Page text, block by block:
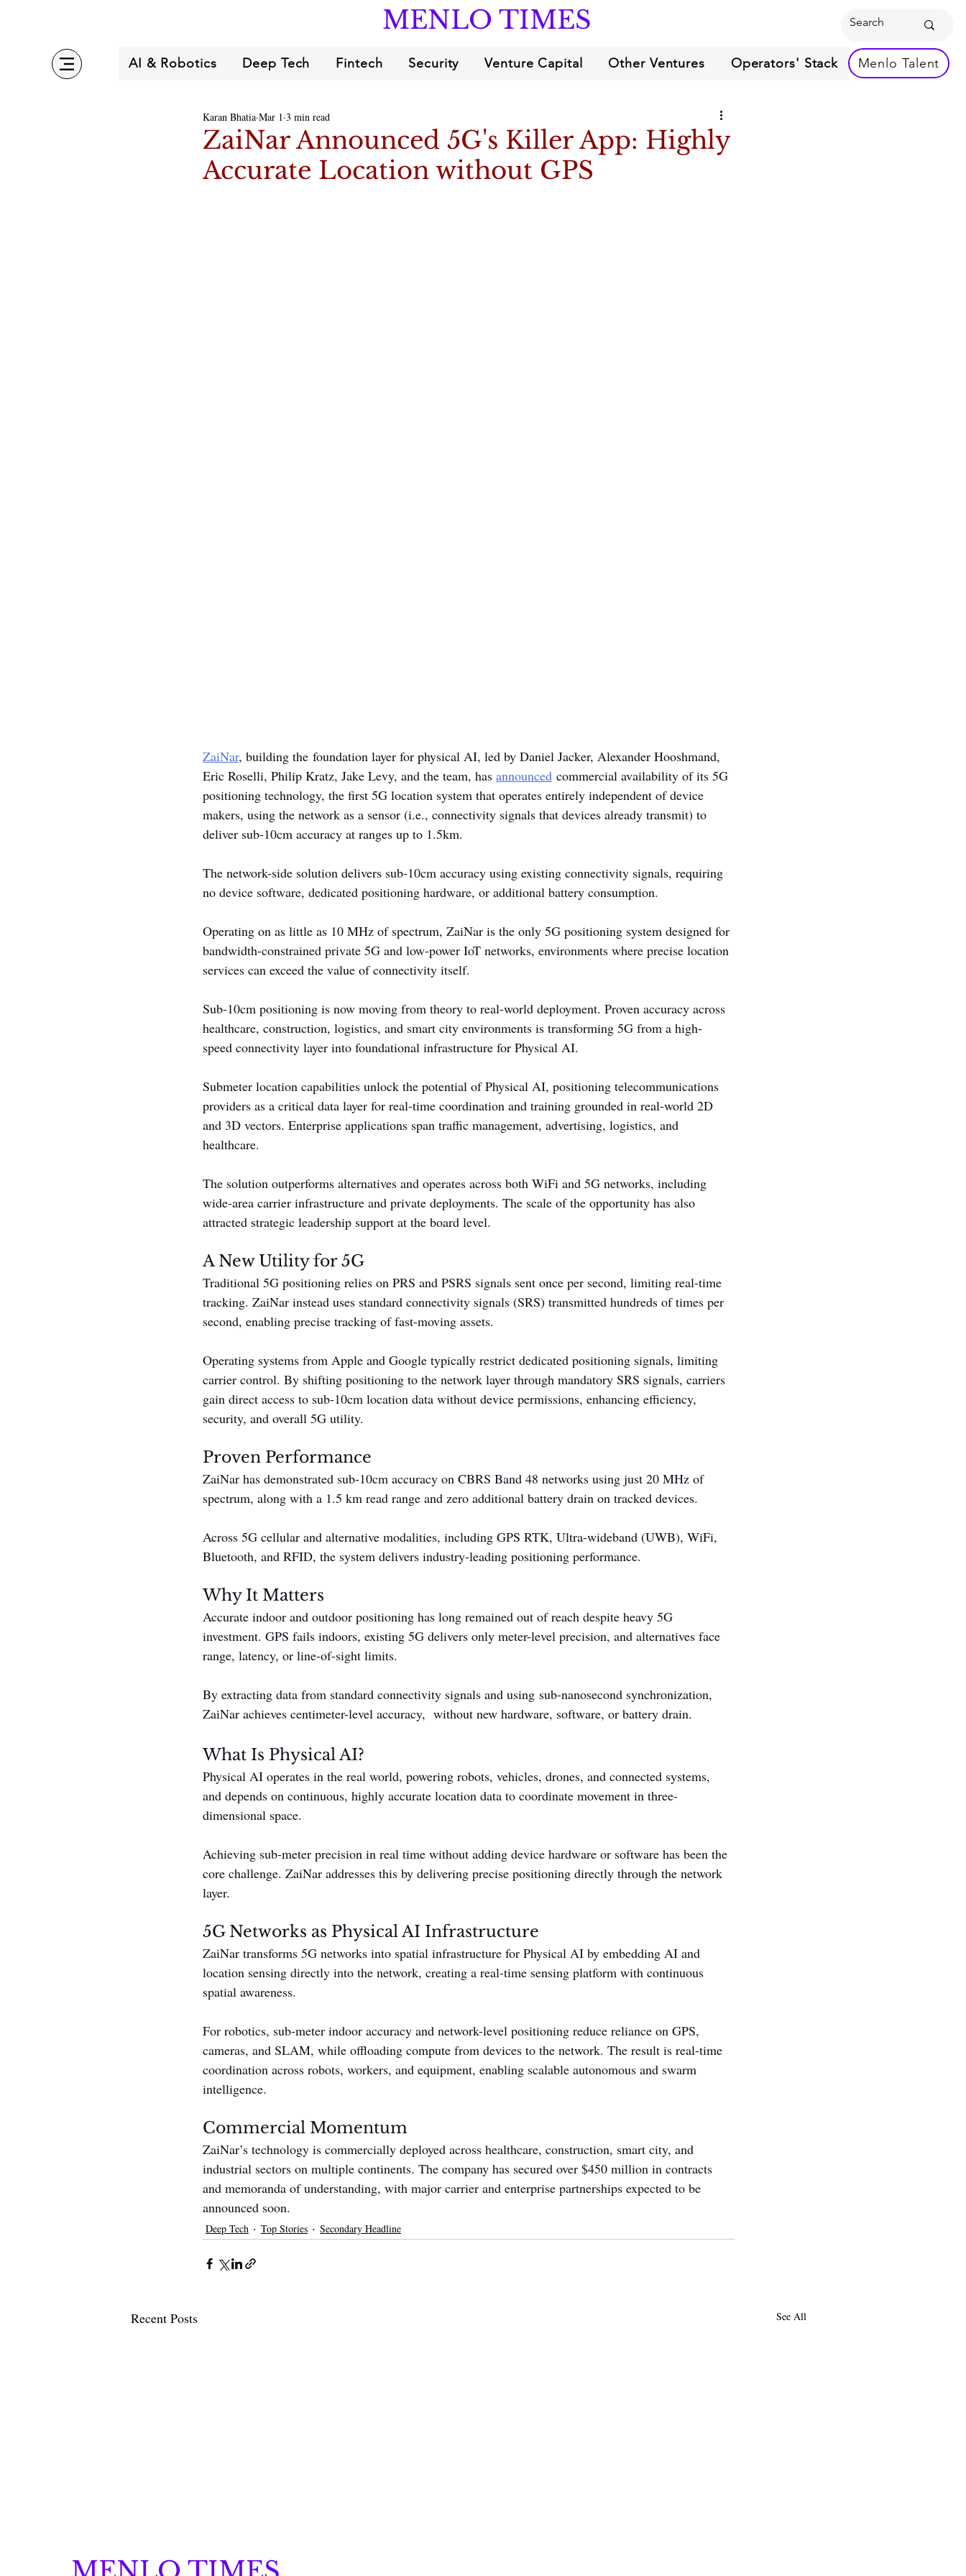
MENLO TIMES
AI & Robotics Deep Tech Fintech Security Venture Capital Other Ventures Operators' Stack Menlo Talent
ZaiNar Announced 5G's Killer App: Highly
Accurate Location without GPS
Karan Bhatia Mar 1 3 min read
ZaiNar, building the foundation layer for physical AI, led by Daniel Jacker, Alexander Hooshmand,
Eric Roselli, Philip Kratz, Jake Levy, and the team, has announced commercial availability of its 5G
positioning technology, the first 5G location system that operates entirely independent of device
makers, using the network as a sensor (i.e., connectivity signals that devices already transmit) to
deliver sub-10cm accuracy at ranges up to 1.5km.
The network-side solution delivers sub-10cm accuracy using existing connectivity signals, requiring
no device software, dedicated positioning hardware, or additional battery consumption.
Operating on as little as 10 MHz of spectrum, ZaiNar is the only 5G positioning system designed for
bandwidth-constrained private 5G and low-power IoT networks, environments where precise location
services can exceed the value of connectivity itself.
Sub-10cm positioning is now moving from theory to real-world deployment. Proven accuracy across
healthcare, construction, logistics, and smart city environments is transforming 5G from a high-
speed connectivity layer into foundational infrastructure for Physical AI.
Submeter location capabilities unlock the potential of Physical AI, positioning telecommunications
providers as a critical data layer for real-time coordination and training grounded in real-world 2D
and 3D vectors. Enterprise applications span traffic management, advertising, logistics, and
healthcare.
The solution outperforms alternatives and operates across both WiFi and 5G networks, including
wide-area carrier infrastructure and private deployments. The scale of the opportunity has also
attracted strategic leadership support at the board level.
A New Utility for 5G
Traditional 5G positioning relies on PRS and PSRS signals sent once per second, limiting real-time
tracking. ZaiNar instead uses standard connectivity signals (SRS) transmitted hundreds of times per
second, enabling precise tracking of fast-moving assets.
Operating systems from Apple and Google typically restrict dedicated positioning signals, limiting
carrier control. By shifting positioning to the network layer through mandatory SRS signals, carriers
gain direct access to sub-10cm location data without device permissions, enhancing efficiency,
security, and overall 5G utility.
Proven Performance
ZaiNar has demonstrated sub-10cm accuracy on CBRS Band 48 networks using just 20 MHz of
spectrum, along with a 1.5 km read range and zero additional battery drain on tracked devices.
Across 5G cellular and alternative modalities, including GPS RTK, Ultra-wideband (UWB), WiFi,
Bluetooth, and RFID, the system delivers industry-leading positioning performance.
Why It Matters
Accurate indoor and outdoor positioning has long remained out of reach despite heavy 5G
investment. GPS fails indoors, existing 5G delivers only meter-level precision, and alternatives face
range, latency, or line-of-sight limits.
By extracting data from standard connectivity signals and using sub-nanosecond synchronization,
ZaiNar achieves centimeter-level accuracy,  without new hardware, software, or battery drain.
What Is Physical AI?
Physical AI operates in the real world, powering robots, vehicles, drones, and connected systems,
and depends on continuous, highly accurate location data to coordinate movement in three-
dimensional space.
Achieving sub-meter precision in real time without adding device hardware or software has been the
core challenge. ZaiNar addresses this by delivering precise positioning directly through the network
layer.
5G Networks as Physical AI Infrastructure
ZaiNar transforms 5G networks into spatial infrastructure for Physical AI by embedding AI and
location sensing directly into the network, creating a real-time sensing platform with continuous
spatial awareness.
For robotics, sub-meter indoor accuracy and network-level positioning reduce reliance on GPS,
cameras, and SLAM, while offloading compute from devices to the network. The result is real-time
coordination across robots, workers, and equipment, enabling scalable autonomous and swarm
intelligence.
Commercial Momentum
ZaiNar’s technology is commercially deployed across healthcare, construction, smart city, and
industrial sectors on multiple continents. The company has secured over $450 million in contracts
and memoranda of understanding, with major carrier and enterprise partnerships expected to be
announced soon.
Deep Tech Top Stories Secondary Headline
Recent Posts See All